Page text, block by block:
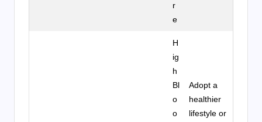
r
e
H
ig
h
Bl
o
o
Adopt a
healthier
lifestyle or